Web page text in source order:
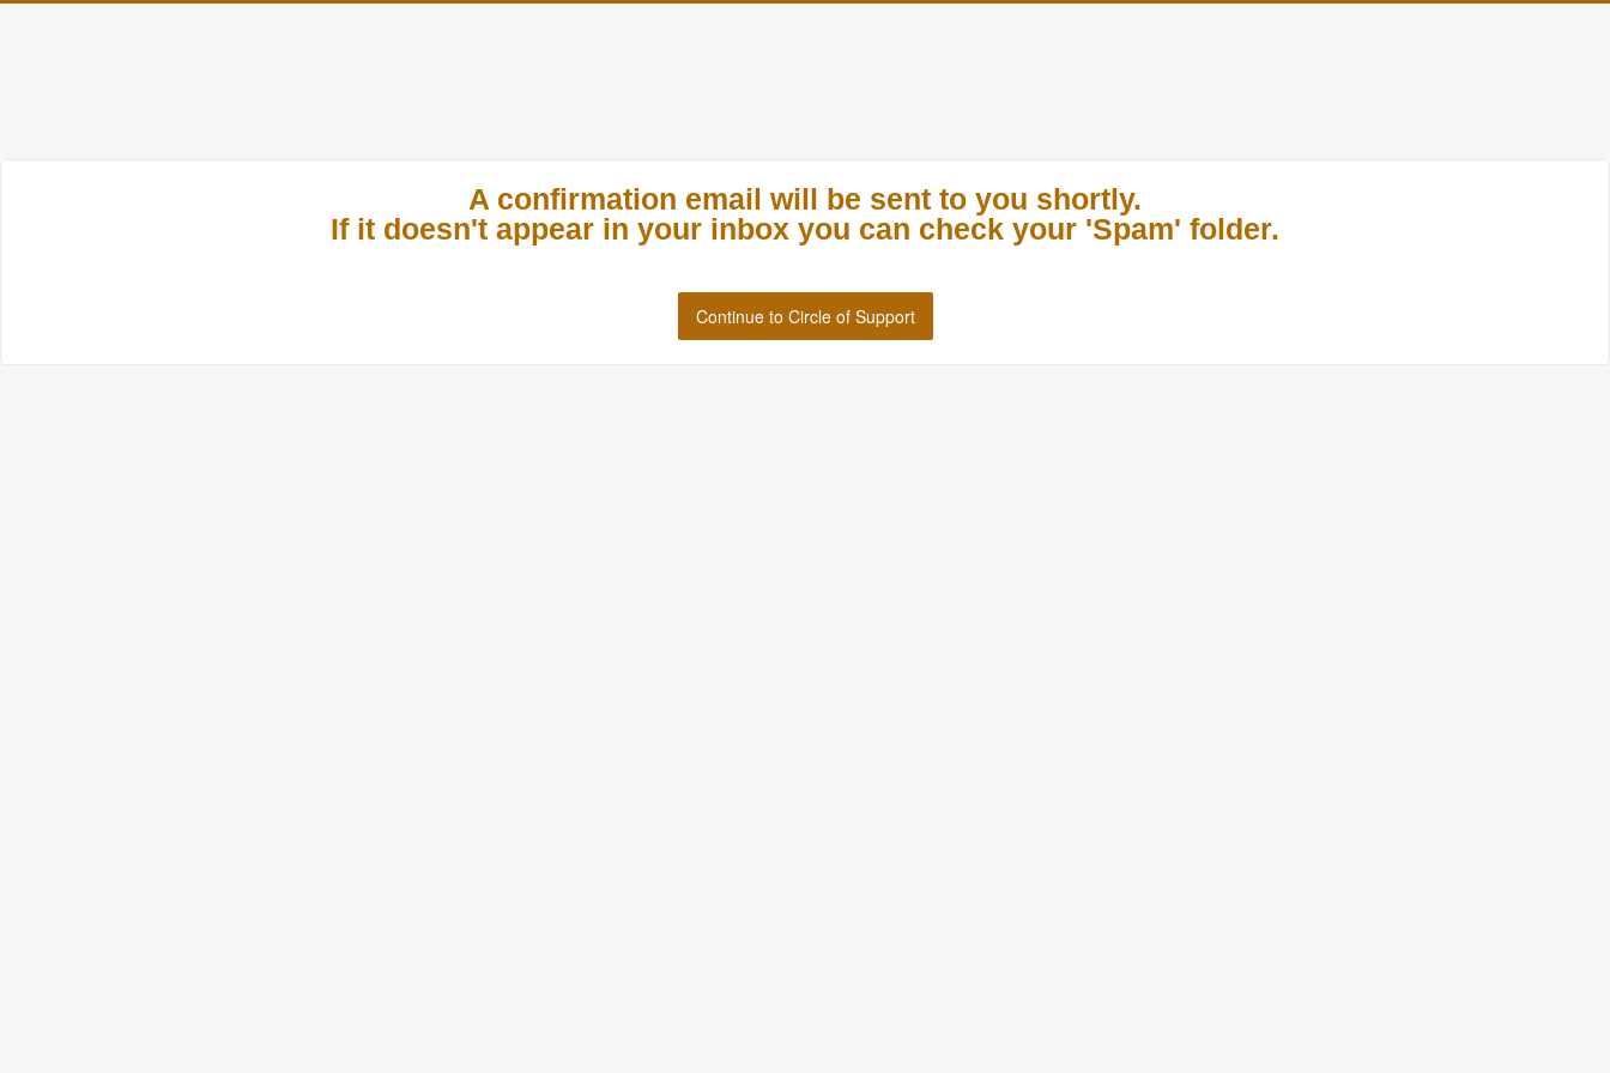
A confirmation email will be sent to you shortly.
If it doesn't appear in your inbox you can check your 'Spam' folder.
Continue to Circle of Support